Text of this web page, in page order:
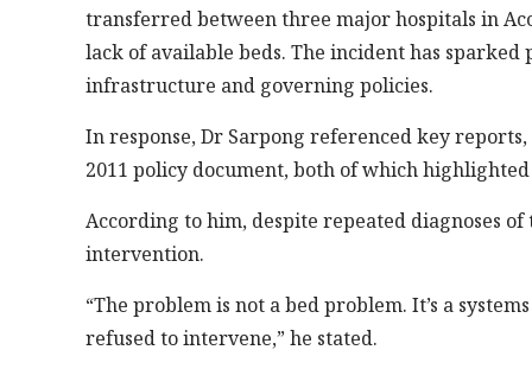
transferred between three major hospitals in
lack of available beds. The incident has
infrastructure and governing policies.
In response, Dr Sarpong referenced key
2011 policy document, both of which
According to him, despite repeated diagnoses
intervention.
“The problem is not a bed problem. It’s a
refused to intervene,” he stated.